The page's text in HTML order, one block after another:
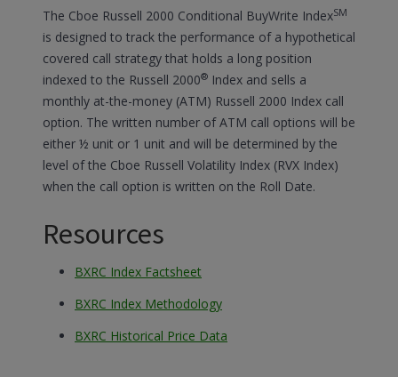
The Cboe Russell 2000 Conditional BuyWrite IndexSM
is designed to track the performance of a hypothetical
covered call strategy that holds a long position
indexed to the Russell 2000® Index and sells a
monthly at-the-money (ATM) Russell 2000 Index call
option. The written number of ATM call options will be
either ½ unit or 1 unit and will be determined by the
level of the Cboe Russell Volatility Index (RVX Index)
when the call option is written on the Roll Date.
Resources
BXRC Index Factsheet
BXRC Index Methodology
BXRC Historical Price Data